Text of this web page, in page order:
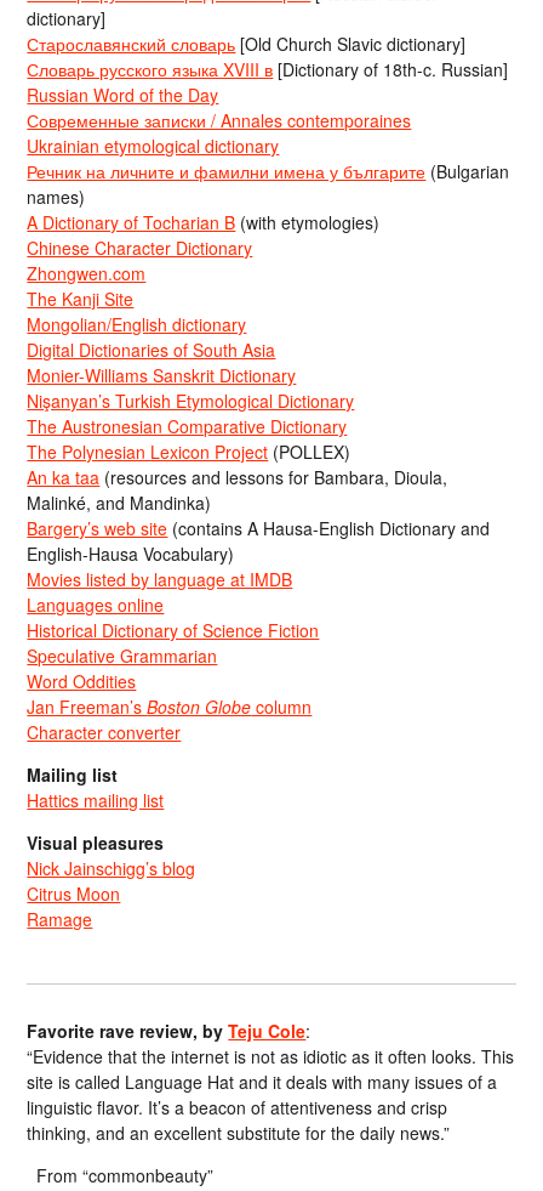
dictionary]
Старославянский словарь [Old Church Slavic dictionary]
Словарь русского языка XVIII в [Dictionary of 18th-c. Russian]
Russian Word of the Day
Современные записки / Annales contemporaines
Ukrainian etymological dictionary
Речник на личните и фамилни имена у българите (Bulgarian
names)
A Dictionary of Tocharian B (with etymologies)
Chinese Character Dictionary
Zhongwen.com
The Kanji Site
Mongolian/English dictionary
Digital Dictionaries of South Asia
Monier-Williams Sanskrit Dictionary
Nişanyan’s Turkish Etymological Dictionary
The Austronesian Comparative Dictionary
The Polynesian Lexicon Project (POLLEX)
An ka taa (resources and lessons for Bambara, Dioula,
Malinké, and Mandinka)
Bargery’s web site (contains A Hausa-English Dictionary and
English-Hausa Vocabulary)
Movies listed by language at IMDB
Languages online
Historical Dictionary of Science Fiction
Speculative Grammarian
Word Oddities
Jan Freeman’sBoston Globe column
Character converter
Mailing list
Hattics mailing list
Visual pleasures
Nick Jainschigg’s blog
Citrus Moon
Ramage
Favorite rave review, byTeju Cole:
“Evidence that the internet is not as idiotic as it often looks. This
site is called Language Hat and it deals with many issues of a
linguistic flavor. It’s a beacon of attentiveness and crisp
thinking, and an excellent substitute for the daily news.”
From “commonbeauty”